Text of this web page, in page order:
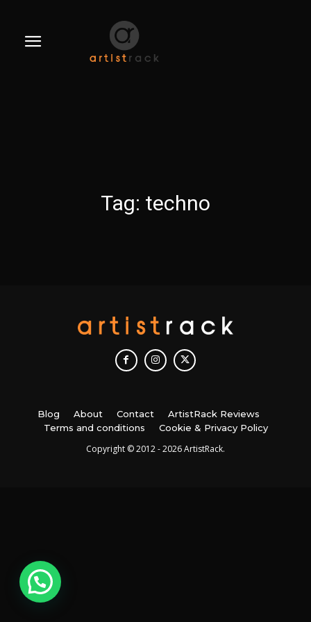
Tag: techno
Blog About Contact
ArtistRack Reviews
Terms and conditions
Cookie & Privacy Policy
Copyright © 2012 - 2026 ArtistRack.